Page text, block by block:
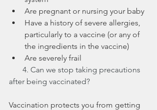
Are pregnant or nursing your baby
Have a history of severe allergies,
particularly to a vaccine (or any of
the ingredients in the vaccine)
Are severely frail
after being vaccinated?
Vaccination protects you from getting